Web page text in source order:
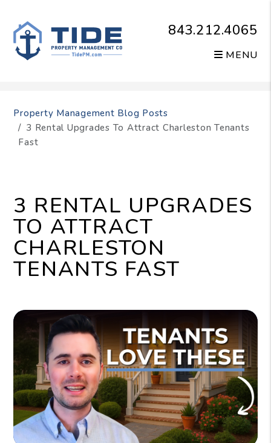
843.212.4065
MENU
Property Management Blog Posts
3 Rental Upgrades To Attract Charleston Tenants
Fast
3 RENTAL UPGRADES
TO ATTRACT
CHARLESTON
TENANTS FAST